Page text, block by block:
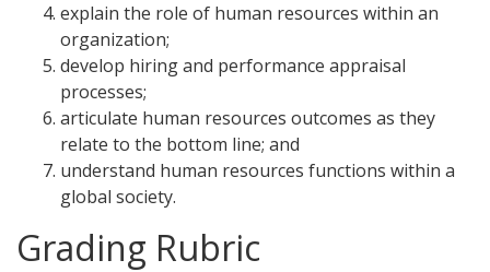
explain the role of human resources within an
organization;
develop hiring and performance appraisal
processes;
articulate human resources outcomes as they
relate to the bottom line; and
understand human resources functions within a
global society.
Grading Rubric